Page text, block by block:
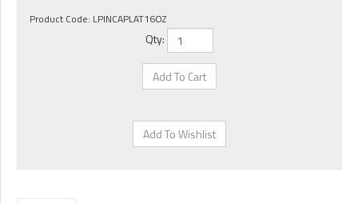
Product Code: LPINCAPLAT16OZ
Qty: